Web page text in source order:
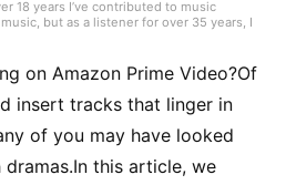
18 years I’ve contributed to music
but as a listener for over 35 years, I
on Amazon Prime Video?Of
insert tracks that linger in
of you may have looked
this article, we